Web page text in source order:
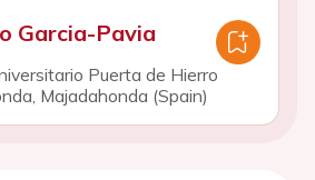
Garcia-Pavia
Puerta de Hierro
Majadahonda (Spain)